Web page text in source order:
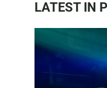
LATEST IN